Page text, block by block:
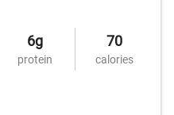
6g
protein
70
calories